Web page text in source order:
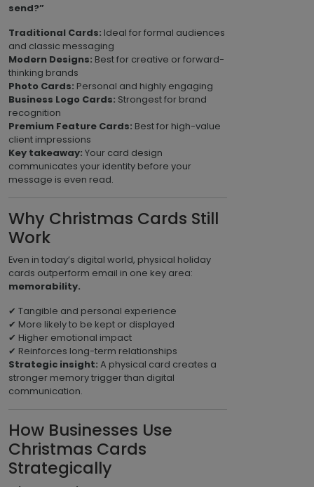
send?”
Traditional Cards: Ideal for formal audiences
and classic messaging
Modern Designs: Best for creative or forward-
thinking brands
Photo Cards: Personal and highly engaging
Business Logo Cards: Strongest for brand
recognition
Premium Feature Cards: Best for high-value
client impressions
Key takeaway: Your card design
communicates your identity before your
message is even read.
Why Christmas Cards Still
Work
Even in today’s digital world, physical holiday
cards outperform email in one key area:
memorability.
✔ Tangible and personal experience
✔ More likely to be kept or displayed
✔ Higher emotional impact
✔ Reinforces long-term relationships
Strategic insight: A physical card creates a
stronger memory trigger than digital
communication.
How Businesses Use
Christmas Cards
Strategically